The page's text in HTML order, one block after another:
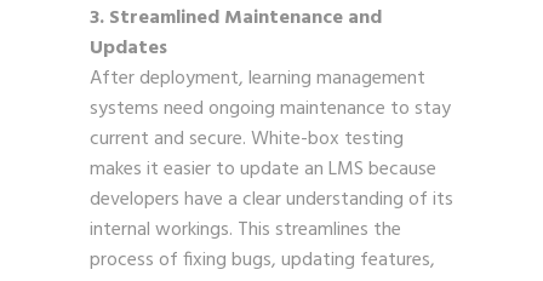
3. Streamlined Maintenance and
Updates
After deployment, learning management
systems need ongoing maintenance to stay
current and secure. White-box testing
makes it easier to update an LMS because
developers have a clear understanding of its
internal workings. This streamlines the
process of fixing bugs, updating features,